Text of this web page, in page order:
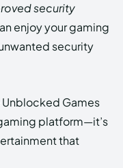
security
enjoy your gaming
security
Games
platform—it’s
that